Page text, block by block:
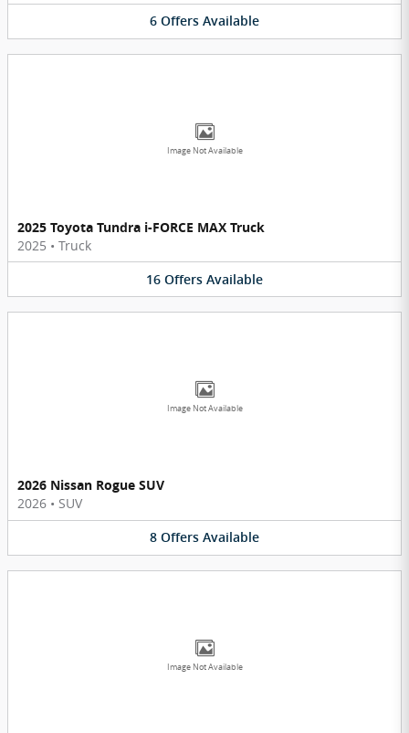
6 Offers Available
Image Not Available
2025 Toyota Tundra i-FORCE MAX Truck
2025 • Truck
16 Offers Available
Image Not Available
2026 Nissan Rogue SUV
2026 • SUV
8 Offers Available
Image Not Available